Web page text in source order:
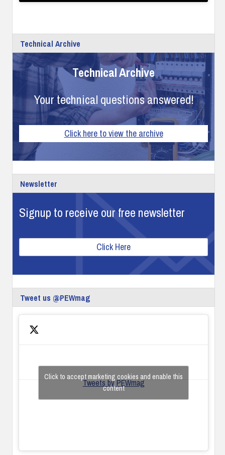
Technical Archive
Technical Archive
Your technical questions answered!
Click here to view the archive
Newsletter
Signup to receive our free newsletter
Click Here
Tweet us @PEWmag
Tweets by PEWmag
Click to accept marketing cookies and enable this
content